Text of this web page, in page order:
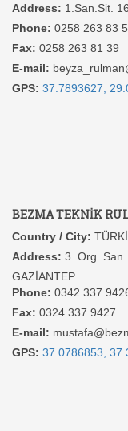
Address: 1.San.Sit.
Phone: 0258 263 83
Fax: 0258 263 81 39
E-mail:
GPS: 37.7893627,
BEZMA TEKNİK
Country / City:
Address: 3. Org.
GAZİANTEP
Phone: 0342 337
Fax: 0324 337 9427
E-mail:
GPS: 37.0786853,